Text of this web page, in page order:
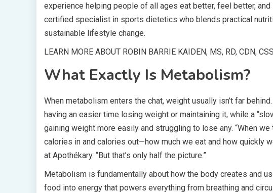
experience helping people of all ages eat better, feel better, and
certified specialist in sports dietetics who blends practical
sustainable lifestyle change.
LEARN MORE ABOUT ROBIN BARRIE KAIDEN, MS, RD, CDN,
What Exactly Is Metabolism?
When metabolism enters the chat, weight usually isn’t far
having an easier time losing weight or maintaining it, while a
gaining weight more easily and struggling to lose any. “When
calories in and calories out—how much we eat and how quickly
at Apothékary. “But that’s only half the picture.”
Metabolism is fundamentally about how the body creates and
food into energy that powers everything from breathing and